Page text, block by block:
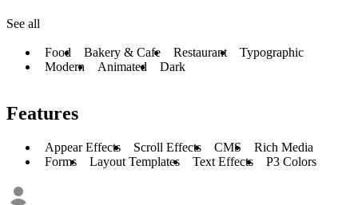
See all
Food Bakery & Cafe Restaurant
Typographic
Modern
Animated Dark
Features
Appear Effects Scroll Effects CMS
Rich Media
Forms
Layout Templates Text Effects P3 Colors